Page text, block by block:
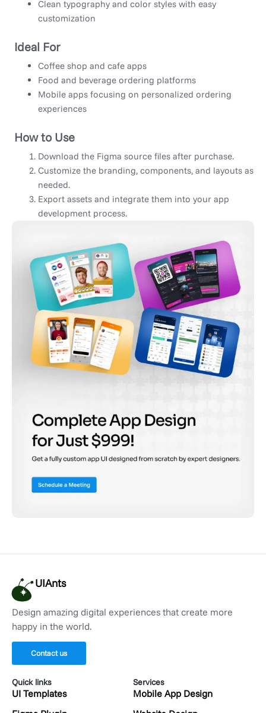
Clean typography and color styles with easy
customization
Ideal For
Coffee shop and cafe apps
Food and beverage ordering platforms
Mobile apps focusing on personalized ordering
experiences
How to Use
Download the Figma source files after purchase.
Customize the branding, components, and layouts as
needed.
Export assets and integrate them into your app
development process.
UIAnts
Design amazing digital experiences that create more
happy in the world.
Contact us
Quick links
UI Templates
Services
Mobile App Design